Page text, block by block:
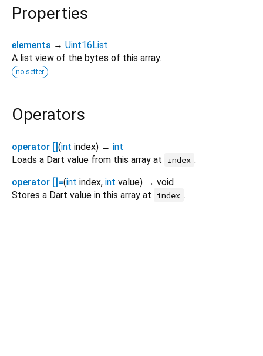
Properties
elements → Uint16List
A list view of the bytes of this array.
no setter
Operators
operator [](int index) → int
Loads a Dart value from this array at
index .
operator []=(int index, int value) → void
Stores a Dart value in this array at
index .